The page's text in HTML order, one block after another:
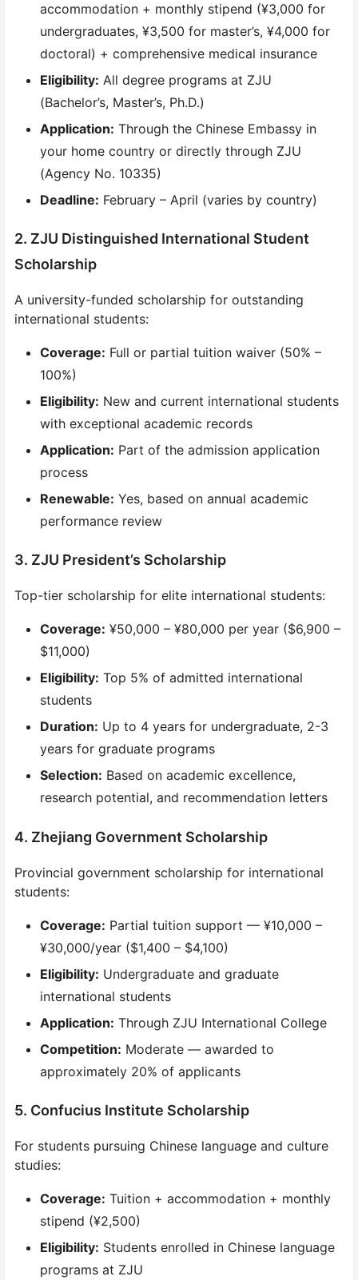
accommodation + monthly stipend (¥3,000 for
undergraduates, ¥3,500 for master’s, ¥4,000 for
doctoral) + comprehensive medical insurance
Eligibility: All degree programs at ZJU
(Bachelor’s, Master’s, Ph.D.)
Application: Through the Chinese Embassy in
your home country or directly through ZJU
(Agency No. 10335)
Deadline: February – April (varies by country)
2. ZJU Distinguished International Student
Scholarship
A university-funded scholarship for outstanding
international students:
Coverage: Full or partial tuition waiver (50% –
100%)
Eligibility: New and current international students
with exceptional academic records
Application: Part of the admission application
process
Renewable: Yes, based on annual academic
performance review
3. ZJU President’s Scholarship
Top-tier scholarship for elite international students:
Coverage: ¥50,000 – ¥80,000 per year ($6,900 –
$11,000)
Eligibility: Top 5% of admitted international
students
Duration: Up to 4 years for undergraduate, 2-3
years for graduate programs
Selection: Based on academic excellence,
research potential, and recommendation letters
4. Zhejiang Government Scholarship
Provincial government scholarship for international
students:
Coverage: Partial tuition support — ¥10,000 –
¥30,000/year ($1,400 – $4,100)
Eligibility: Undergraduate and graduate
international students
Application: Through ZJU International College
Competition: Moderate — awarded to
approximately 20% of applicants
5. Confucius Institute Scholarship
For students pursuing Chinese language and culture
studies:
Coverage: Tuition + accommodation + monthly
stipend (¥2,500)
Eligibility: Students enrolled in Chinese language
programs at ZJU